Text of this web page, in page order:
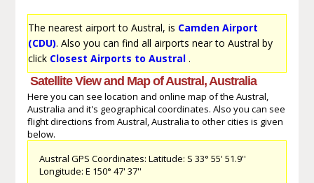
The nearest airport to Austral, is Camden Airport
(CDU). Also you can find all airports near to Austral by
click Closest Airports to Austral.
Satellite View and Map of Austral, Australia
Here you can see location and online map of the Austral,
Australia and it's geographical coordinates. Also you can see
flight directions from Austral, Australia to other cities is given
below.
Austral GPS Coordinates: Latitude: S 33° 55' 51.9''
Longitude: E 150° 47' 37''